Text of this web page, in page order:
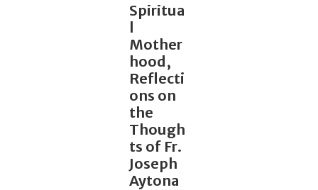
Spiritua
l
Mother
hood,
Reflecti
ons on
the
Though
ts of Fr.
Joseph
Aytona